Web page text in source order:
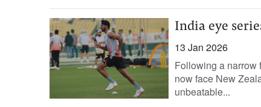
India eye
13 Jan 2026
Following a narrow
now face New
unbeatable...